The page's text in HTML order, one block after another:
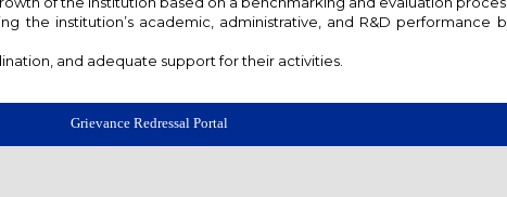
the institution’s academic, administrative, and R&D performance
and adequate support for their activities.
Grievance Redressal Portal